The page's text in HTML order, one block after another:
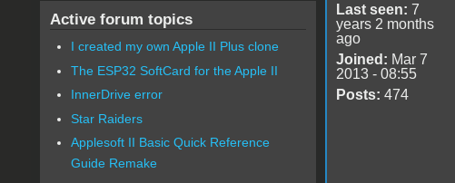
Last seen: 7
years 2 months
ago
Joined: Mar 7
2013 - 08:55
Posts: 474
Active forum topics
I created my own Apple II Plus clone
The ESP32 SoftCard for the Apple II
InnerDrive error
Star Raiders
Applesoft II Basic Quick Reference
Guide Remake